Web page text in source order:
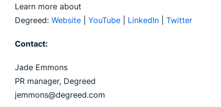
Learn more about
Degreed: Website YouTube LinkedIn Twitter
Contact:
Jade Emmons
PR manager, Degreed
jemmons@degreed.com